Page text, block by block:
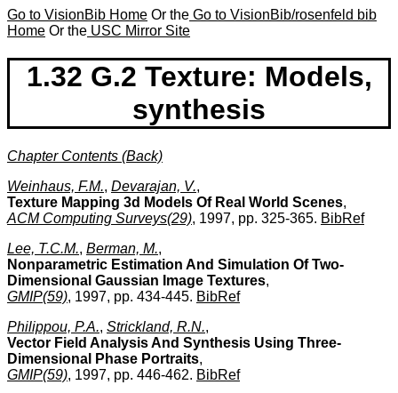
Go to VisionBib Home Or the Go to VisionBib/rosenfeld bib
Home Or the USC Mirror Site
1.32 G.2 Texture: Models,
synthesis
Chapter Contents (Back)
Weinhaus, F.M., Devarajan, V.,
Texture Mapping 3d Models Of Real World Scenes,
ACM Computing Surveys(29), 1997, pp. 325-365. BibRef
Lee, T.C.M., Berman, M.,
Nonparametric Estimation And Simulation Of Two-
Dimensional Gaussian Image Textures,
GMIP(59), 1997, pp. 434-445. BibRef
Philippou, P.A., Strickland, R.N.,
Vector Field Analysis And Synthesis Using Three-
Dimensional Phase Portraits,
GMIP(59), 1997, pp. 446-462. BibRef